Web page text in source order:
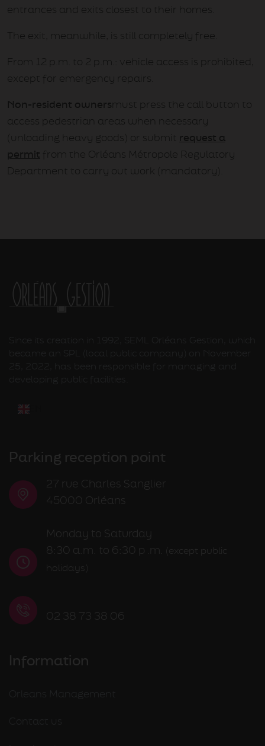
entrances and exits closest to their homes.
The exit, meanwhile, is still completely free.
From 12 p.m. to 2 p.m.: vehicle access is prohibited,
except for emergency repairs.
Non-resident owners must press the call button to
access pedestrian areas when necessary
(unloading heavy goods) or submit request a
permit from the Orléans Métropole Regulatory
Department to carry out work (mandatory).
Parking reception point
27 rue Charles Sanglier
45000 Orléans
Monday to Saturday
8:30 a.m. to 6:30 p m. (except public
holidays)
02 38 73 38 06
Information